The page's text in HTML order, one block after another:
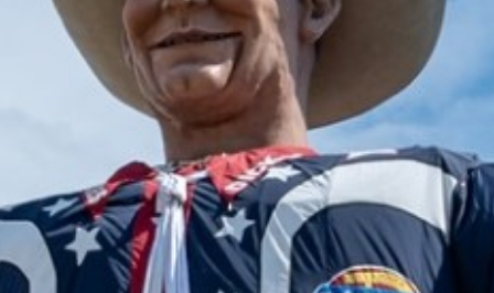
2024 September
2024 August
2024 July
2024 June
2024 May
2024 April
2024 March
2024 February